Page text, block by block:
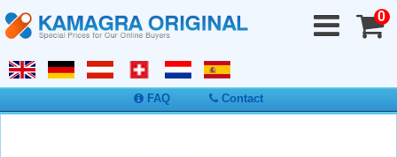
0
FAQ Contact